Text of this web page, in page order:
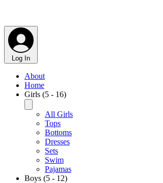
Log In
About
Home
Girls (5 - 16)
All Girls
Tops
Bottoms
Dresses
Sets
Swim
Pajamas
Boys (5 - 12)